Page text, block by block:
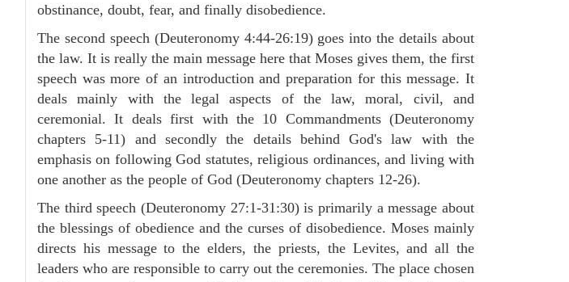
obstinance, doubt, fear, and finally disobedience.
The second speech (Deuteronomy 4:44-26:19) goes into the details about
the law. It is really the main message here that Moses gives them, the first
speech was more of an introduction and preparation for this message. It
deals mainly with the legal aspects of the law, moral, civil, and
ceremonial. It deals first with the 10 Commandments (Deuteronomy
chapters 5-11) and secondly the details behind God's law with the
emphasis on following God statutes, religious ordinances, and living with
one another as the people of God (Deuteronomy chapters 12-26).
The third speech (Deuteronomy 27:1-31:30) is primarily a message about
the blessings of obedience and the curses of disobedience. Moses mainly
directs his message to the elders, the priests, the Levites, and all the
leaders who are responsible to carry out the ceremonies. The place chosen